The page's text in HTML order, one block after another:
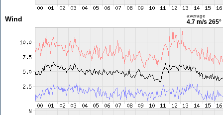
Wind average
4.7 m/s 265°